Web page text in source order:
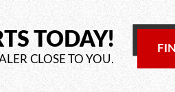
TODAY!
CLOSE TO YOU.